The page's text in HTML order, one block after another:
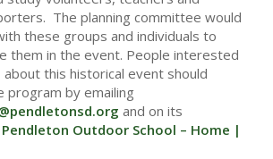
The planning committee would
these groups and individuals to
them in the event. People interested
about this historical event should
program by emailing
and on its
Pendleton Outdoor School – Home |